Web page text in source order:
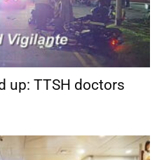
up: TTSH doctors